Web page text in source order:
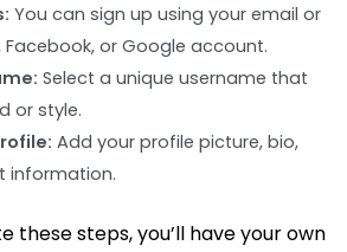
You can sign up using your email or
Facebook, or Google account.
Select a unique username that
or style.
Add your profile picture, bio,
information.
these steps, you’ll have your own